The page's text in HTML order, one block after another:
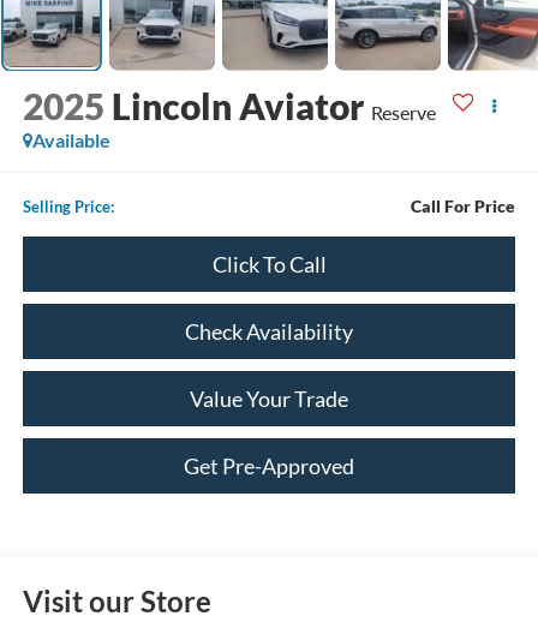
2025 Lincoln Aviator Reserve
Available
Selling Price: Call For Price
Click To Call
Check Availability
Value Your Trade
Get Pre-Approved
Visit our Store